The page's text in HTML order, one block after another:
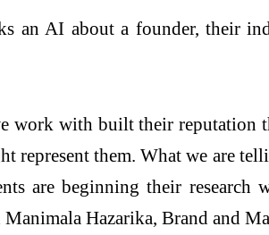
an AI about a founder, their
work with built their
represent them. What we are
are beginning their
Hazarika, Brand and